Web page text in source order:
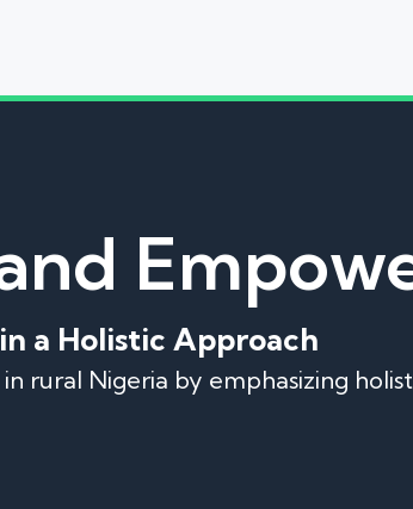
a Holistic Approach
rural Nigeria by emphasizing